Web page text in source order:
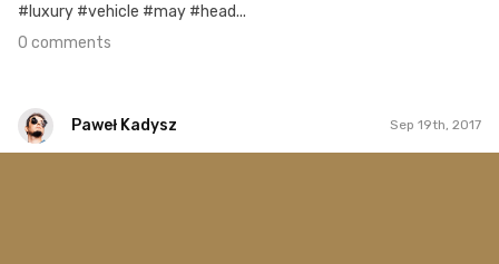
#luxury #vehicle #may #head...
0 comments
Paweł Kadysz Sep 19th, 2017